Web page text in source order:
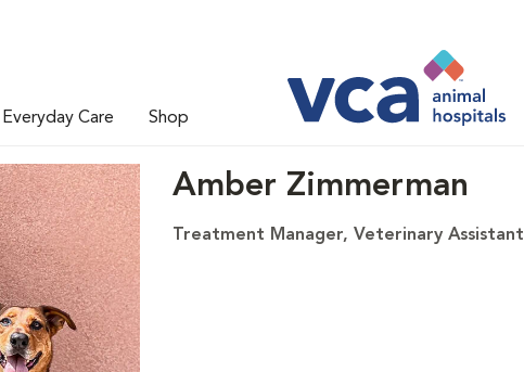
Everyday Care Shop
Amber Zimmerman
Treatment Manager, Veterinary Assistant